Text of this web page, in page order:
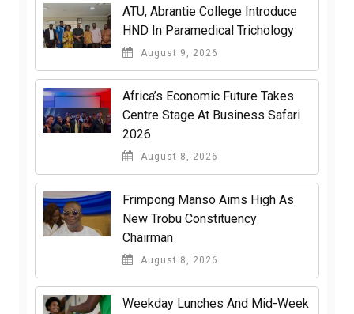
ATU, Abrantie College Introduce
HND In Paramedical Trichology
August 9, 2026
Africa’s Economic Future Takes
Centre Stage At Business Safari
2026
August 8, 2026
Frimpong Manso Aims High As
New Trobu Constituency
Chairman
August 8, 2026
Weekday Lunches And Mid-Week